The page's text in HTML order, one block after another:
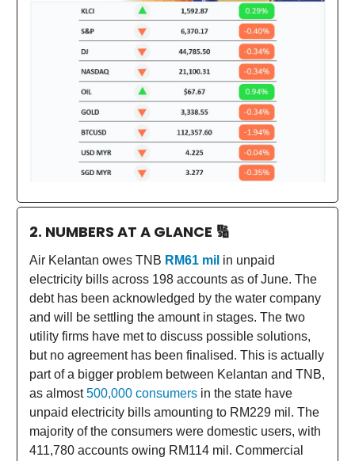
2. NUMBERS AT A GLANCE 🔢
Air Kelantan owes TNB RM61 mil in unpaid
electricity bills across 198 accounts as of June. The
debt has been acknowledged by the water company
and will be settling the amount in stages. The two
utility firms have met to discuss possible solutions,
but no agreement has been finalised. This is actually
part of a bigger problem between Kelantan and TNB,
as almost500,000 consumers in the state have
unpaid electricity bills amounting to RM229 mil. The
majority of the consumers were domestic users, with
411,780 accounts owing RM114 mil. Commercial